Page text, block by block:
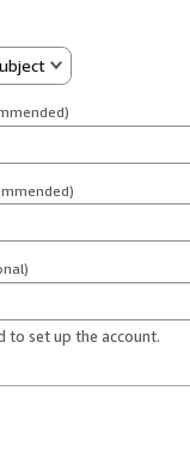
to set up the account.